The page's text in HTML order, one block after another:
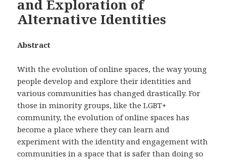
and Exploration of
Alternative Identities
Abstract
With the evolution of online spaces, the way young
people develop and explore their identities and
various communities has changed drastically. For
those in minority groups, like the LGBT+
community, the evolution of online spaces has
become a place where they can learn and
experiment with the identity and engagement with
communities in a space that is safer than doing so